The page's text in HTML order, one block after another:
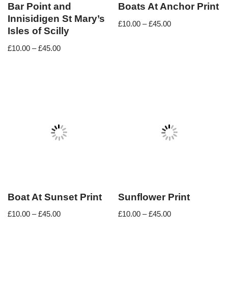
Bar Point and
Innisidigen St Mary’s
Isles of Scilly
£10.00 – £45.00
Boats At Anchor Print
£10.00 – £45.00
Boat At Sunset Print
£10.00 – £45.00
Sunflower Print
£10.00 – £45.00